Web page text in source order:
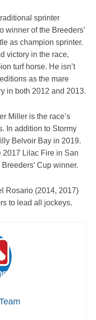
sprinter
winner of the Breeders’
as champion sprinter.
victory in the race,
turf horse. He isn’t
as the mare
in both 2012 and 2013.
Miller is the race’s
In addition to Stormy
Belvoir Bay in 2019.
2017 Lilac Fire in San
Cup winner.
Rosario (2014, 2017)
to lead all jockeys.